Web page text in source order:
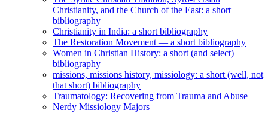
Christianity, and the Church of the East: a short
bibliography
Christianity in India: a short bibliography
The Restoration Movement — a short bibliography
Women in Christian History: a short (and select)
bibliography
missions, missions history, missiology: a short (well, not
that short) bibliography
Traumatology: Recovering from Trauma and Abuse
Nerdy Missiology Majors